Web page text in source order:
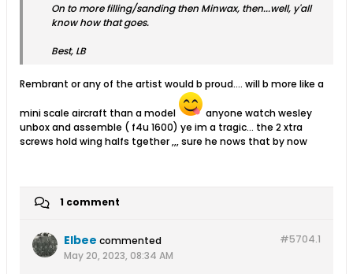
On to more filling/sanding then Minwax, then...well, y'all
know how that goes.
Best, LB
Rembrant or any of the artist would b proud.... will b more like a
mini scale aircraft than a model
anyone watch wesley
unbox and assemble ( f4u 1600) ye im a tragic... the 2 xtra
screws hold wing halfs tgether ,,, sure he nows that by now
1 comment
#5704.1
Elbee commented
May 20, 2023, 08:34 AM